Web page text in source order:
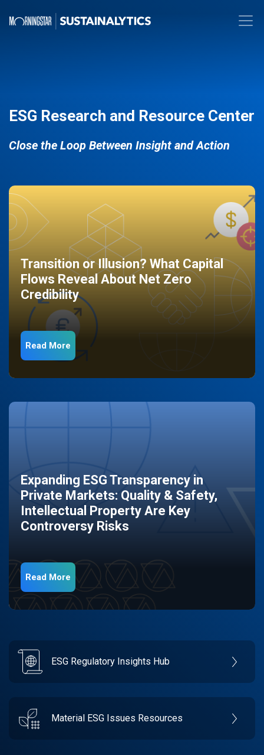
ESG Research and Resource Center
Close the Loop Between Insight and Action
Transition or Illusion? What Capital
Flows Reveal About Net Zero
Credibility
Read More
Expanding ESG Transparency in
Private Markets: Quality & Safety,
Intellectual Property Are Key
Controversy Risks
Read More
ESG Regulatory Insights Hub
Material ESG Issues Resources